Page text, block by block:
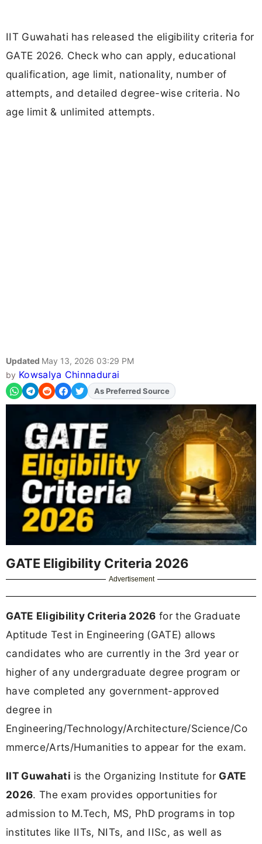
IIT Guwahati has released the eligibility criteria for
GATE 2026. Check who can apply, educational
qualification, age limit, nationality, number of
attempts, and detailed degree-wise criteria. No
age limit & unlimited attempts.
Updated May 13, 2026 03:29 PM
by Kowsalya Chinnadurai
AddFJAon
As Preferred Source
GATE Eligibility Criteria 2026
Advertisement
GATE Eligibility Criteria 2026 for the Graduate
Aptitude Test in Engineering (GATE) allows
candidates who are currently in the 3rd year or
higher of any undergraduate degree program or
have completed any government-approved
degree in
Engineering/Technology/Architecture/Science/Co
mmerce/Arts/Humanities to appear for the exam.
IIT Guwahati is the Organizing Institute for GATE
2026. The exam provides opportunities for
admission to M.Tech, MS, PhD programs in top
institutes like IITs, NITs, and IISc, as well as